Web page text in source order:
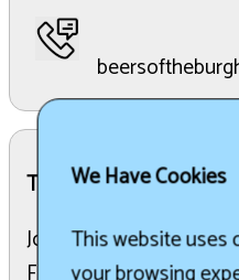
The Details:
Join us for the 12th
We Have Cookies
This website uses